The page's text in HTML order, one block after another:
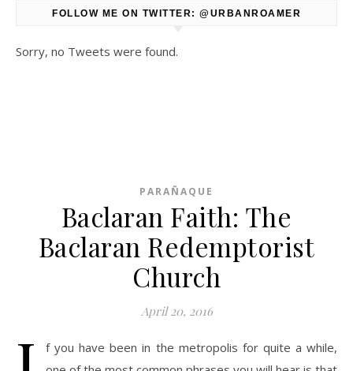
FOLLOW ME ON TWITTER: @URBANROAMER
Sorry, no Tweets were found.
PARAÑAQUE
Baclaran Faith: The
Baclaran Redemptorist
Church
April 20, 2016
f you have been in the metropolis for quite a while,